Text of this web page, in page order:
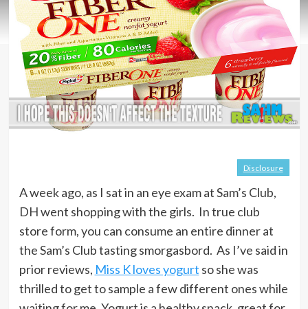
Disclosure
A week ago, as I sat in an eye exam at Sam’s Club,
DH went shopping with the girls. In true club
store form, you can consume an entire dinner at
the Sam’s Club tasting smorgasbord. As I’ve said in
prior reviews, Miss K loves yogurt so she was
thrilled to get to sample a few different ones while